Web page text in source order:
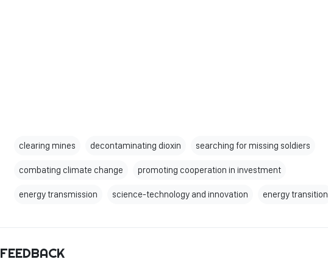
clearing mines decontaminating dioxin searching for missing soldiers
combating climate change promoting cooperation in investment
energy transmission science-technology and innovation energy transition
FEEDBACK